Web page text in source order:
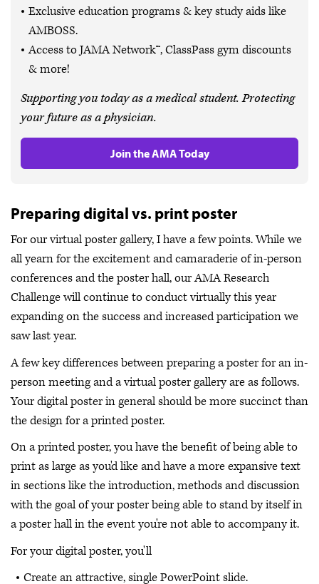
Exclusive education programs & key study aids like
AMBOSS.
Access to JAMA Network™, ClassPass gym discounts
& more!
Supporting you today as a medical student. Protecting
your future as a physician.
Join the AMA Today
Preparing digital vs. print poster
For our virtual poster gallery, I have a few points. While we
all yearn for the excitement and camaraderie of in-person
conferences and the poster hall, our AMA Research
Challenge will continue to conduct virtually this year
expanding on the success and increased participation we
saw last year.
A few key differences between preparing a poster for an in-
person meeting and a virtual poster gallery are as follows.
Your digital poster in general should be more succinct than
the design for a printed poster.
On a printed poster, you have the benefit of being able to
print as large as you'd like and have a more expansive text
in sections like the introduction, methods and discussion
with the goal of your poster being able to stand by itself in
a poster hall in the event you're not able to accompany it.
For your digital poster, you'll
Create an attractive, single PowerPoint slide.